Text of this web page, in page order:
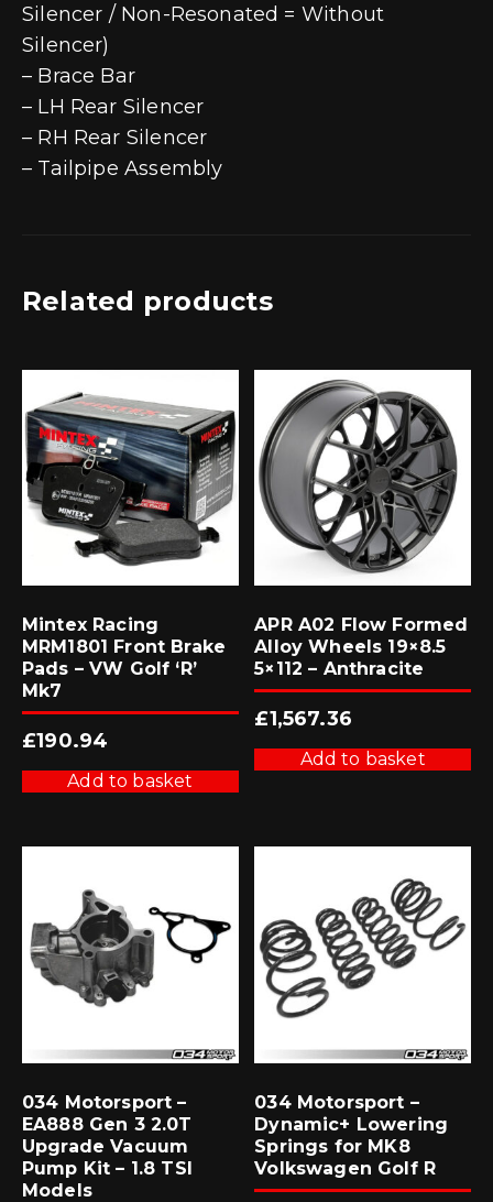
Silencer / Non-Resonated = Without
Silencer)
– Brace Bar
– LH Rear Silencer
– RH Rear Silencer
– Tailpipe Assembly
Related products
Mintex Racing
MRM1801 Front Brake
Pads – VW Golf ‘R’
Mk7
£190.94
Add to basket
APR A02 Flow Formed
Alloy Wheels 19×8.5
5×112 – Anthracite
£1,567.36
Add to basket
034 Motorsport –
EA888 Gen 3 2.0T
Upgrade Vacuum
Pump Kit – 1.8 TSI
Models
034 Motorsport –
Dynamic+ Lowering
Springs for MK8
Volkswagen Golf R